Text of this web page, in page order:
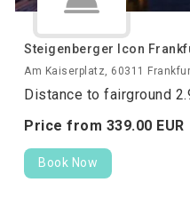
Steigenberger Icon
Am Kaiserplatz, 60311
Distance to fairground
Price from 339.00 EUR
Book Now